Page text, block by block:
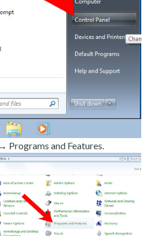
Programs and Features.